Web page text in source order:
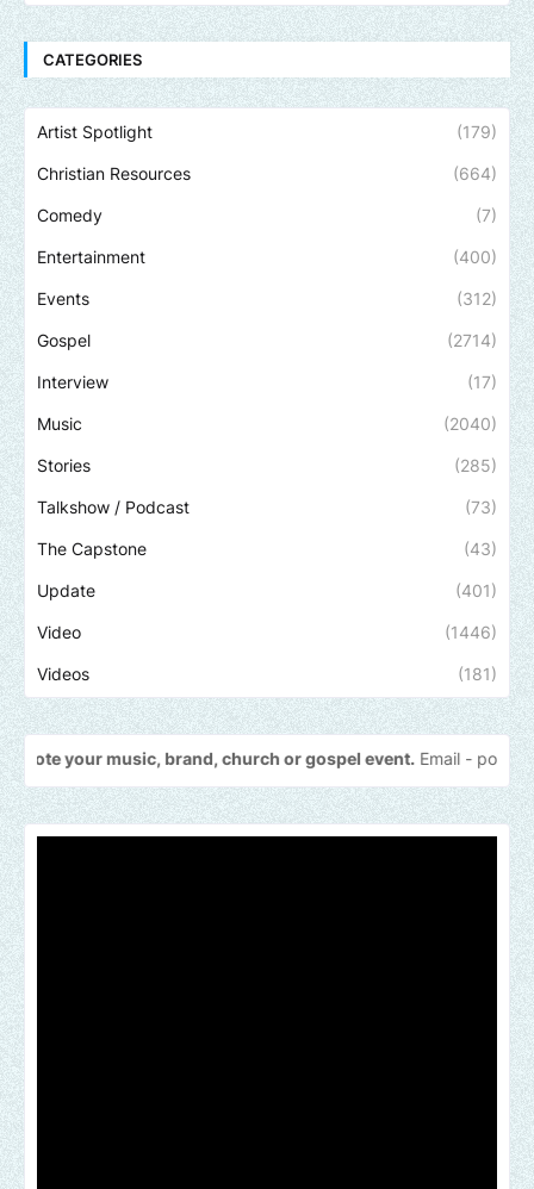
CATEGORIES
Artist Spotlight (179)
Christian Resources (664)
Comedy (7)
Entertainment (400)
Events (312)
Gospel (2714)
Interview (17)
Music (2040)
Stories (285)
Talkshow / Podcast (73)
The Capstone (43)
Update (401)
Video (1446)
Videos (181)
brand, church or gospel event.Email -